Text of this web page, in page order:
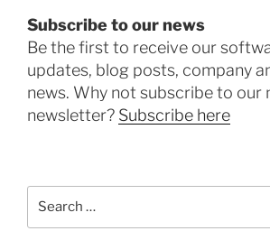
Subscribe to our news
Be the first to receive our
updates, blog posts, company
news. Why not subscribe to our
newsletter? Subscribe here